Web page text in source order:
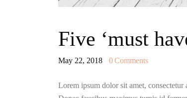
Five ‘must
May 22, 2018 0Comments
Lorem ipsum dolor sit amet,